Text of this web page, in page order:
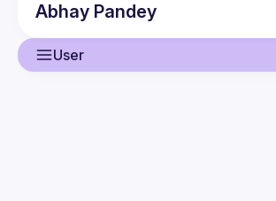
Abhay Pandey
User